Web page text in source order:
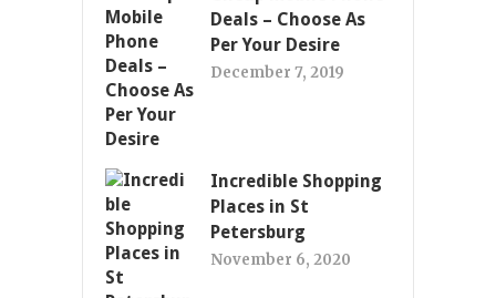
Deals – Choose As
Per Your Desire
December 7, 2019
Incredible Shopping
Places in St
Petersburg
November 6, 2020